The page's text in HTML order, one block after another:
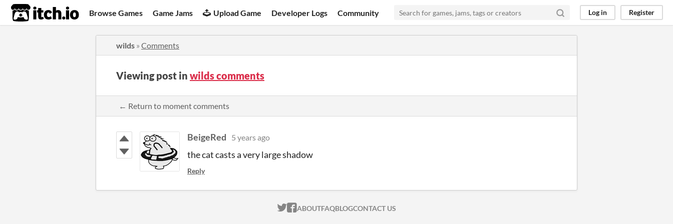
itch.io Browse Games Game Jams Upload Game Developer Logs Community Log in Register
wilds » Comments
Viewing post in wilds comments
← Return to moment comments
BeigeRed 5 years ago
the cat casts a very large shadow
Reply
ITCH.IO ON TWITTER
ITCH.IO ON FACEBOOK
ABOUTFAQBLOGCONTACT US